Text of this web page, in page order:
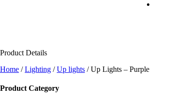
Product Details
Home /Lighting /Up lights / Up Lights – Purple
Product Category